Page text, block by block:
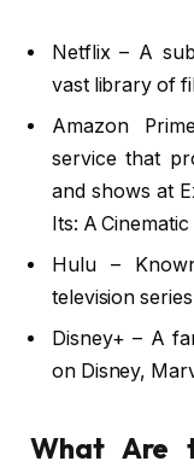
Netflix – A
vast library of
Amazon
service that
and shows at
Its: A
Hulu –
television
Disney+ – A
on Disney,
What Are